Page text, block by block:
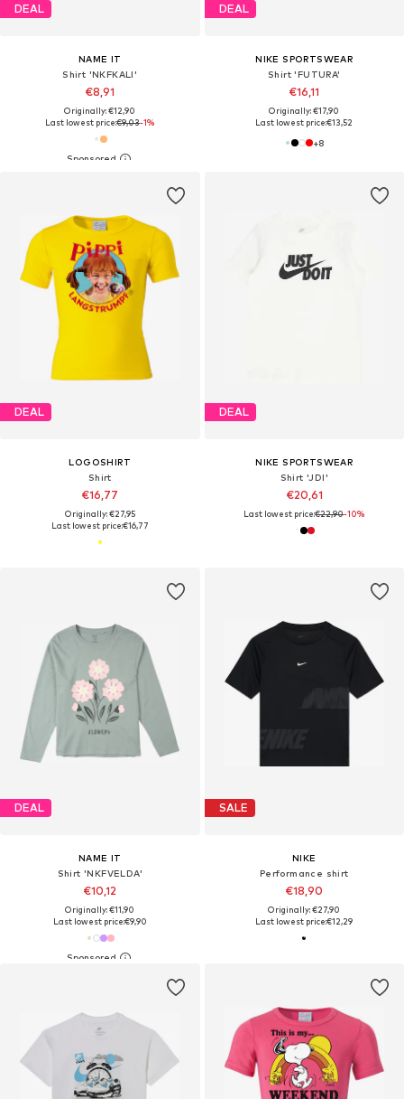
DEAL
NAME IT
Shirt 'NKFKALI'
€8,91
Originally: €12,90
Last lowest price:€9,03-1%
DEAL
NIKE SPORTSWEAR
Shirt 'FUTURA'
€16,11
Originally: €17,90
Last lowest price:€13,52
+8
DEAL
LOGOSHIRT
Shirt
€16,77
Originally: €27,95
Last lowest price:€16,77
DEAL
NIKE SPORTSWEAR
Shirt 'JDI'
€20,61
Last lowest price:€22,90-10%
DEAL
NAME IT
Shirt 'NKFVELDA'
€10,12
Originally: €11,90
Last lowest price:€9,90
SALE
NIKE
Performance shirt
€18,90
Originally: €27,90
Last lowest price:€12,29